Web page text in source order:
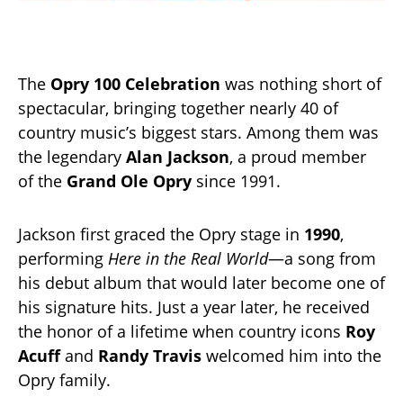
The Opry 100 Celebration was nothing short of
spectacular, bringing together nearly 40 of
country music’s biggest stars. Among them was
the legendary Alan Jackson, a proud member
of the Grand Ole Opry since 1991.
Jackson first graced the Opry stage in 1990,
performing Here in the Real World—a song from
his debut album that would later become one of
his signature hits. Just a year later, he received
the honor of a lifetime when country icons Roy
Acuffand Randy Travis welcomed him into the
Opry family.